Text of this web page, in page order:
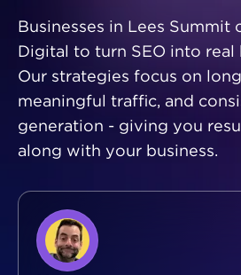
Businesses in Lees Summit
Digital to turn SEO into real
Our strategies focus on
meaningful traffic, and
generation - giving you
along with your business.